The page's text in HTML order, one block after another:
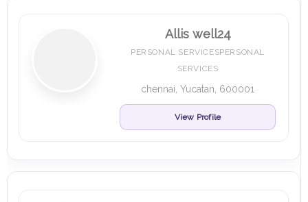
Allis well24
PERSONAL SERVICESPERSONAL
SERVICES
chennai, Yucatan, 600001
View Profile